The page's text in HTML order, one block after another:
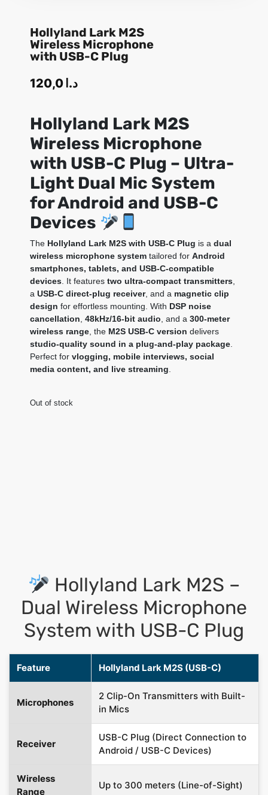
Hollyland Lark M2S
Wireless Microphone
with USB-C Plug
د.ا 120,0
Hollyland Lark M2S
Wireless Microphone
with USB-C Plug – Ultra-
Light Dual Mic System
for Android and USB-C
Devices
The Hollyland Lark M2S with USB-C Plug is a dual
wireless microphone system tailored for Android
smartphones, tablets, and USB-C-compatible
devices . It features two ultra-compact transmitters
a USB-C direct-plug receiver, and a magnetic clip
design for effortless mounting. With DSP noise
cancellation 48kHz/16-bit audio , and a 300-meter
wireless range , the M2S USB-C version delivers
studio-quality sound in a plug-and-play package
Perfect for vlogging, mobile interviews, social
media content, and live streaming
Out of stock
Hollyland Lark M2S –
Dual Wireless Microphone
System with USB-C Plug
Feature Hollyland Lark M2S (USB-C)
Microphones
2 Clip-On Transmitters with Built-
in Mics
Receiver
USB-C Plug (Direct Connection to
Android / USB-C Devices)
Wireless
Range
Up to 300 meters (Line-of-Sight)